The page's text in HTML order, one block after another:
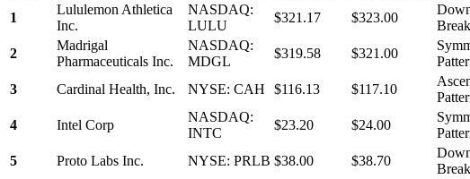
1
Lululemon Athletica
Inc.
NASDAQ:
LULU
$321.17 $323.00
2
Madrigal
Pharmaceuticals Inc.
NASDAQ:
MDGL
$319.58 $321.00
3
Cardinal Health, Inc. NYSE: CAH $116.13 $117.10
4
Intel Corp
NASDAQ:
INTC
$23.20 $24.00
5
Proto Labs Inc. NYSE: PRLB $38.00 $38.70